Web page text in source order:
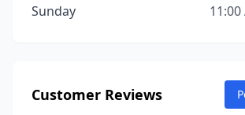
Sunday
11:00
Customer Reviews